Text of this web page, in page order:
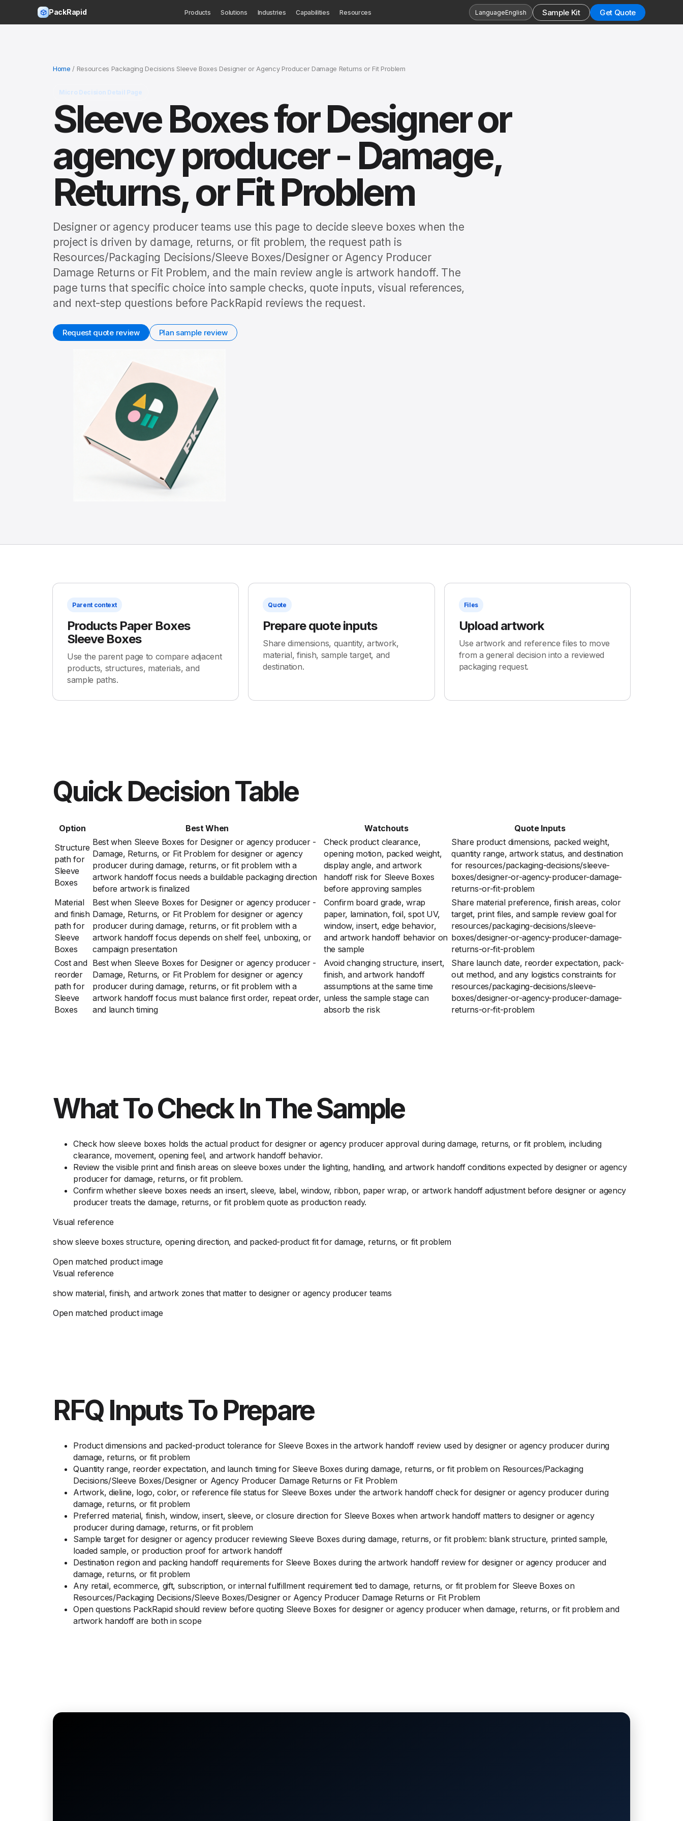
PackRapid Products Solutions Industries Capabilities Resources LanguageEnglish Sample Kit Get Quote
Home / Resources Packaging Decisions Sleeve Boxes Designer or Agency Producer Damage Returns or Fit Problem
Micro Decision Detail Page
Sleeve Boxes for Designer or
agency producer - Damage,
Returns, or Fit Problem
Designer or agency producer teams use this page to decide sleeve boxes when the
project is driven by damage, returns, or fit problem, the request path is
Resources/Packaging Decisions/Sleeve Boxes/Designer or Agency Producer
Damage Returns or Fit Problem, and the main review angle is artwork handoff. The
page turns that specific choice into sample checks, quote inputs, visual references,
and next-step questions before PackRapid reviews the request.
Request quote review Plan sample review
Parent context
Products Paper Boxes
Sleeve Boxes
Use the parent page to compare adjacent
products, structures, materials, and
sample paths.
Quote
Prepare quote inputs
Share dimensions, quantity, artwork,
material, finish, sample target, and
destination.
Files
Upload artwork
Use artwork and reference files to move
from a general decision into a reviewed
packaging request.
Quick Decision Table
Option Best When Watchouts
Quote Inputs
Structure
path for
Sleeve
Boxes
Best when Sleeve Boxes for Designer or agency producer -
Damage, Returns, or Fit Problem for designer or agency
producer during damage, returns, or fit problem with a
artwork handoff focus needs a buildable packaging direction
before artwork is finalized
Check product clearance,
opening motion, packed weight,
display angle, and artwork
handoff risk for Sleeve Boxes
before approving samples
Share product dimensions, packed weight,
quantity range, artwork status, and destination
for resources/packaging-decisions/sleeve-
boxes/designer-or-agency-producer-damage-
returns-or-fit-problem
Material
and finish
path for
Sleeve
Boxes
Best when Sleeve Boxes for Designer or agency producer -
Damage, Returns, or Fit Problem for designer or agency
producer during damage, returns, or fit problem with a
artwork handoff focus depends on shelf feel, unboxing, or
campaign presentation
Confirm board grade, wrap
paper, lamination, foil, spot UV,
window, insert, edge behavior,
and artwork handoff behavior on
the sample
Share material preference, finish areas, color
target, print files, and sample review goal for
resources/packaging-decisions/sleeve-
boxes/designer-or-agency-producer-damage-
returns-or-fit-problem
Cost and
reorder
path for
Sleeve
Boxes
Best when Sleeve Boxes for Designer or agency producer -
Damage, Returns, or Fit Problem for designer or agency
producer during damage, returns, or fit problem with a
artwork handoff focus must balance first order, repeat order,
and launch timing
Avoid changing structure, insert,
finish, and artwork handoff
assumptions at the same time
unless the sample stage can
absorb the risk
Share launch date, reorder expectation, pack-
out method, and any logistics constraints for
resources/packaging-decisions/sleeve-
boxes/designer-or-agency-producer-damage-
returns-or-fit-problem
What To Check In The Sample
Check how sleeve boxes holds the actual product for designer or agency producer approval during damage, returns, or fit problem, including
clearance, movement, opening feel, and artwork handoff behavior.
Review the visible print and finish areas on sleeve boxes under the lighting, handling, and artwork handoff conditions expected by designer or agency
producer for damage, returns, or fit problem.
Confirm whether sleeve boxes needs an insert, sleeve, label, window, ribbon, paper wrap, or artwork handoff adjustment before designer or agency
producer treats the damage, returns, or fit problem quote as production ready.
Visual reference
show sleeve boxes structure, opening direction, and packed-product fit for damage, returns, or fit problem
Open matched product image
Visual reference
show material, finish, and artwork zones that matter to designer or agency producer teams
Open matched product image
RFQ Inputs To Prepare
Product dimensions and packed-product tolerance for Sleeve Boxes in the artwork handoff review used by designer or agency producer during
damage, returns, or fit problem
Quantity range, reorder expectation, and launch timing for Sleeve Boxes during damage, returns, or fit problem on Resources/Packaging
Decisions/Sleeve Boxes/Designer or Agency Producer Damage Returns or Fit Problem
Artwork, dieline, logo, color, or reference file status for Sleeve Boxes under the artwork handoff check for designer or agency producer during
damage, returns, or fit problem
Preferred material, finish, window, insert, sleeve, or closure direction for Sleeve Boxes when artwork handoff matters to designer or agency
producer during damage, returns, or fit problem
Sample target for designer or agency producer reviewing Sleeve Boxes during damage, returns, or fit problem: blank structure, printed sample,
loaded sample, or production proof for artwork handoff
Destination region and packing handoff requirements for Sleeve Boxes during the artwork handoff review for designer or agency producer and
damage, returns, or fit problem
Any retail, ecommerce, gift, subscription, or internal fulfillment requirement tied to damage, returns, or fit problem for Sleeve Boxes on
Resources/Packaging Decisions/Sleeve Boxes/Designer or Agency Producer Damage Returns or Fit Problem
Open questions PackRapid should review before quoting Sleeve Boxes for designer or agency producer when damage, returns, or fit problem and
artwork handoff are both in scope